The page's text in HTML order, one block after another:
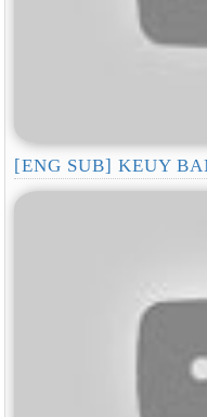
[ENG SUB] KEUY